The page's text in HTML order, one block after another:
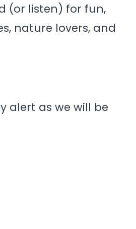
(or listen) for fun,
nature lovers, and
alert as we will be